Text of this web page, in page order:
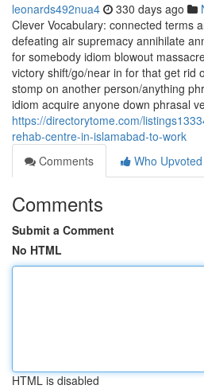
leonards492nua4 330 days ago
Clever Vocabulary: connected terms
defeating air supremacy annihilate
for somebody idiom blowout
victory shift/go/near in for that get rid
stomp on another person/anything
idiom acquire anyone down phrasal
https://directorytome.com/
rehab-centre-in-islamabad-to-work
Comments
Who Upvoted
Comments
Submit a Comment
No HTML
HTML is disabled